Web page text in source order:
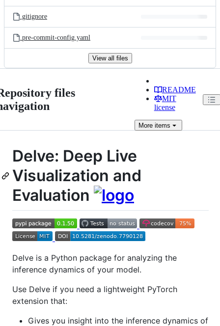
.gitignore
.pre-commit-config.yaml
View all files
files
README
MIT
license
Moreitems
Delve: Deep Live
Visualization and
Evaluation
Delve is a Python package for analyzing the
inference dynamics of your model.
Use Delve if you need a lightweight PyTorch
extension that:
Gives you insight into the inference dynamics of